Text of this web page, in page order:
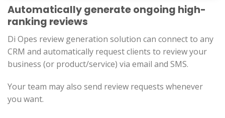
Automatically generate ongoing high-
ranking reviews
Di Opes review generation solution can connect to any
CRM and automatically request clients to review your
business (or product/service) via email and SMS.
Your team may also send review requests whenever
you want.